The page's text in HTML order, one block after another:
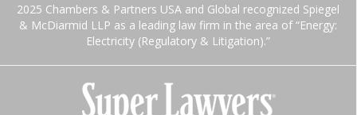
2025 Chambers & Partners USA and Global recognized Spiegel
& McDiarmid LLP as a leading law firm in the area of “Energy:
Electricity (Regulatory & Litigation).”